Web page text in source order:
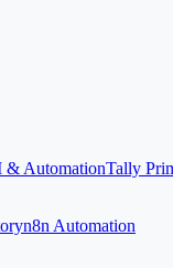
& AutomationTally
n8n Automation